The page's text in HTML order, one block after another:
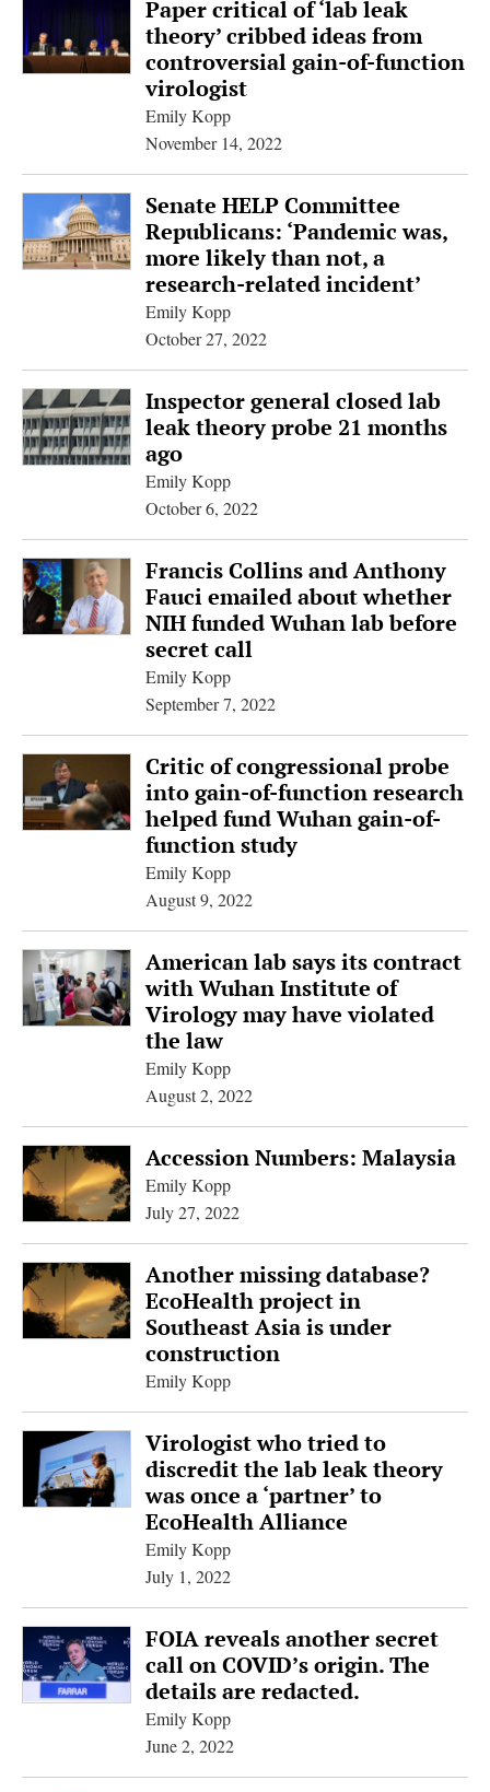
Paper critical of ‘lab leak
theory’ cribbed ideas from
controversial gain-of-function
virologist
Emily Kopp
November 14, 2022
Senate HELP Committee
Republicans: ‘Pandemic was,
more likely than not, a
research-related incident’
Emily Kopp
October 27, 2022
Inspector general closed lab
leak theory probe 21 months
ago
Emily Kopp
October 6, 2022
Francis Collins and Anthony
Fauci emailed about whether
NIH funded Wuhan lab before
secret call
Emily Kopp
September 7, 2022
Critic of congressional probe
into gain-of-function research
helped fund Wuhan gain-of-
function study
Emily Kopp
August 9, 2022
American lab says its contract
with Wuhan Institute of
Virology may have violated
the law
Emily Kopp
August 2, 2022
Accession Numbers: Malaysia
Emily Kopp
July 27, 2022
Another missing database?
EcoHealth project in
Southeast Asia is under
construction
Emily Kopp
Virologist who tried to
discredit the lab leak theory
was once a ‘partner’ to
EcoHealth Alliance
Emily Kopp
July 1, 2022
FOIA reveals another secret
call on COVID’s origin. The
details are redacted.
Emily Kopp
June 2, 2022